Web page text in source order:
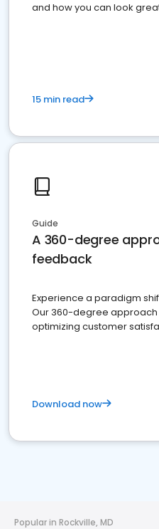
and how you can look
15 min read
Guide
A 360-degree
feedback
Experience a paradigm
Our 360-degree
optimizing customer
Download now
Popular in Rockville, MD